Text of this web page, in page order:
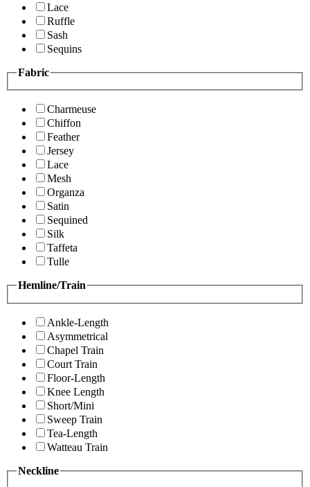
Lace
Ruffle
Sash
Sequins
Fabric
Charmeuse
Chiffon
Feather
Jersey
Lace
Mesh
Organza
Satin
Sequined
Silk
Taffeta
Tulle
Hemline/Train
Ankle-Length
Asymmetrical
Chapel Train
Court Train
Floor-Length
Knee Length
Short/Mini
Sweep Train
Tea-Length
Watteau Train
Neckline